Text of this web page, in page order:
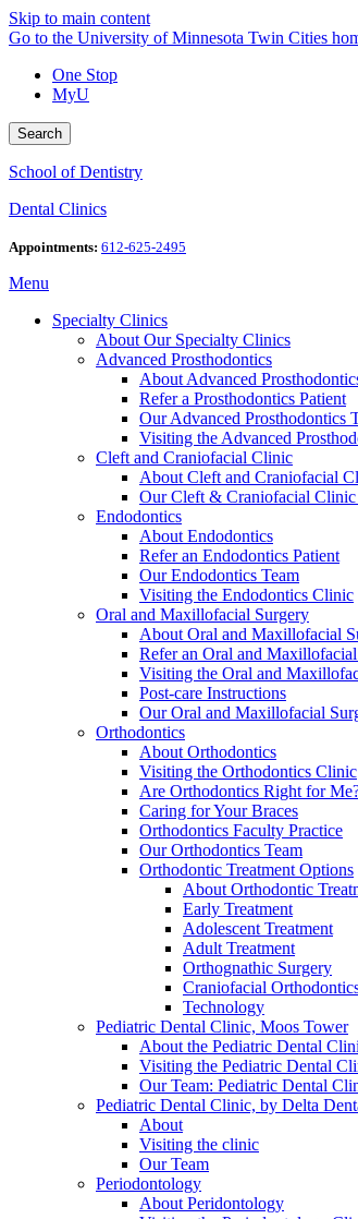
Skip to main content
Go to the University of Minnesota Twin Cities
One Stop
MyU
Search
School of Dentistry
Dental Clinics
Appointments: 612-625-2495
Menu
Specialty Clinics
About Our Specialty Clinics
Advanced Prosthodontics
About Advanced
Refer a Prosthodontics Patient
Our Advanced Prosthodontics
Visiting the Advanced
Cleft and Craniofacial Clinic
About Cleft and Craniofacial
Our Cleft & Craniofacial Clinic
Endodontics
About Endodontics
Refer an Endodontics Patient
Our Endodontics Team
Visiting the Endodontics Clinic
Oral and Maxillofacial Surgery
About Oral and Maxillofacial
Refer an Oral and
Visiting the Oral and
Post-care Instructions
Our Oral and Maxillofacial
Orthodontics
About Orthodontics
Visiting the Orthodontics Clinic
Are Orthodontics Right for
Caring for Your Braces
Orthodontics Faculty Practice
Our Orthodontics Team
Orthodontic Treatment Options
About Orthodontic
Early Treatment
Adolescent Treatment
Adult Treatment
Orthognathic Surgery
Craniofacial
Technology
Pediatric Dental Clinic, Moos Tower
About the Pediatric Dental
Visiting the Pediatric Dental
Our Team: Pediatric Dental
Pediatric Dental Clinic, by Delta
About
Visiting the clinic
Our Team
Periodontology
About Peridontology